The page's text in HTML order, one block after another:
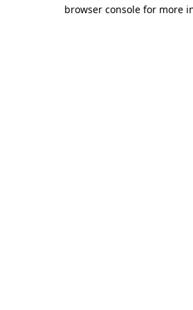
browser console for more